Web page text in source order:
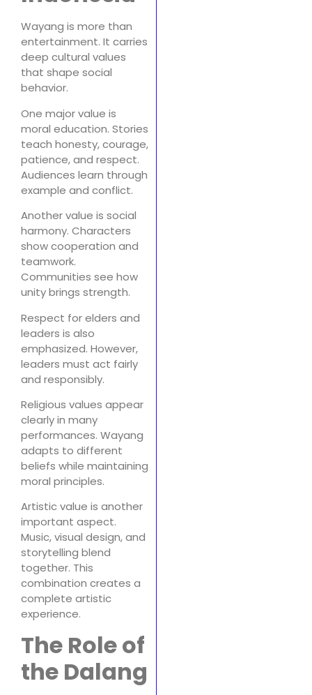
Wayang is more than
entertainment. It carries
deep cultural values
that shape social
behavior.
One major value is
moral education. Stories
teach honesty, courage,
patience, and respect.
Audiences learn through
example and conflict.
Another value is social
harmony. Characters
show cooperation and
teamwork.
Communities see how
unity brings strength.
Respect for elders and
leaders is also
emphasized. However,
leaders must act fairly
and responsibly.
Religious values appear
clearly in many
performances. Wayang
adapts to different
beliefs while maintaining
moral principles.
Artistic value is another
important aspect.
Music, visual design, and
storytelling blend
together. This
combination creates a
complete artistic
experience.
The Role of
the Dalang